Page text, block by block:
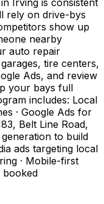
rely on drive-bys
show up
nearby
auto repair
tire centers,
Ads, and review
your bays full
includes: Local
· Google Ads for
Belt Line Road,
to build
ads targeting local
· Mobile-first
booked